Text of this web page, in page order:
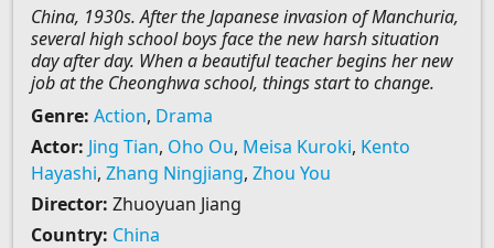
China, 1930s. After the Japanese invasion of Manchuria,
several high school boys face the new harsh situation
day after day. When a beautiful teacher begins her new
job at the Cheonghwa school, things start to change.
Genre: Action, Drama
Actor: Jing Tian, Oho Ou, Meisa Kuroki, Kento
Hayashi, Zhang Ningjiang, Zhou You
Director: Zhuoyuan Jiang
Country: China